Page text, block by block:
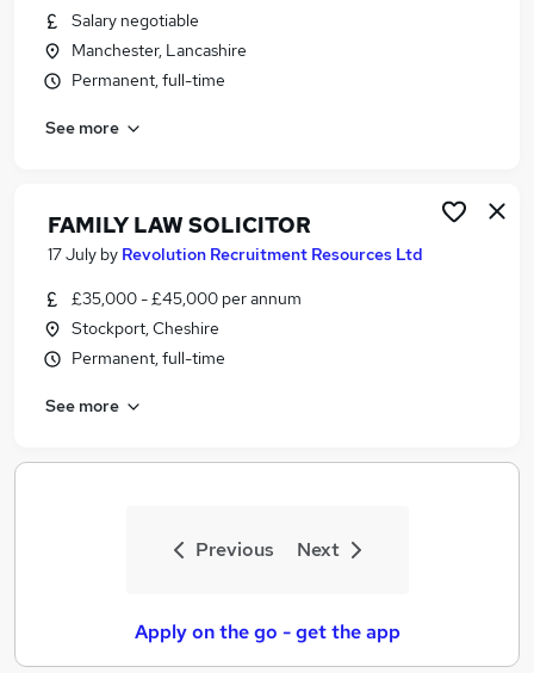
Salary negotiable
Manchester, Lancashire
Permanent, full-time
See more
FAMILY LAW SOLICITOR
17 July by Revolution Recruitment Resources Ltd
£35,000 - £45,000 per annum
Stockport, Cheshire
Permanent, full-time
See more
Previous Next
Apply on the go - get the app